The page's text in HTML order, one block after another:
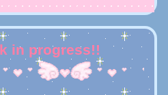
in progress!!